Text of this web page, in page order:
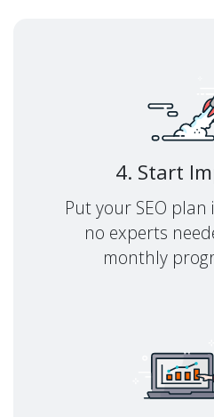
4. Start
Put your SEO
no experts
monthly